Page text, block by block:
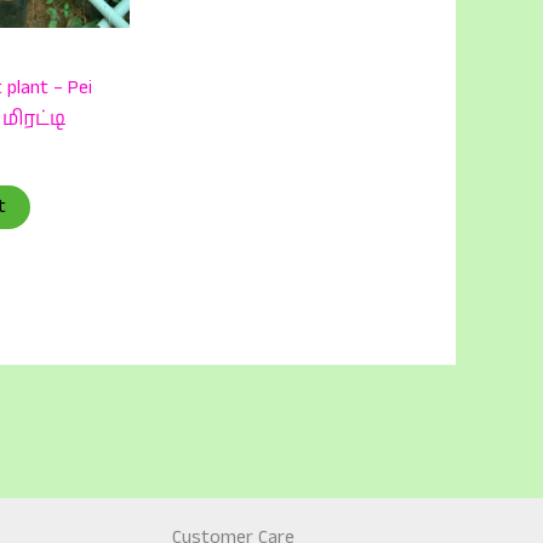
– Pei